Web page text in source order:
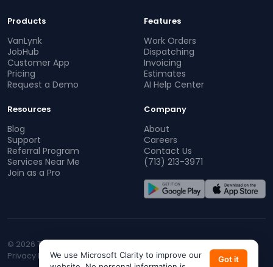
Products
VanLynk
JobHub
Customer App
Pricing
Request a Demo
Features
Work Orders
Dispatching
Invoicing
Estimates
AI Help Center
Resources
Blog
Support
Referral Program
Services Near Me
Join as a Pro
Company
About
Careers
Contact Us
(713) 213-3971
© 2026 TopProz. All rights reserved.
Privacy Policy Terms of ServiceCA PrivacyDo Not Sell My Info
We use Microsoft Clarity to improve our
Got it